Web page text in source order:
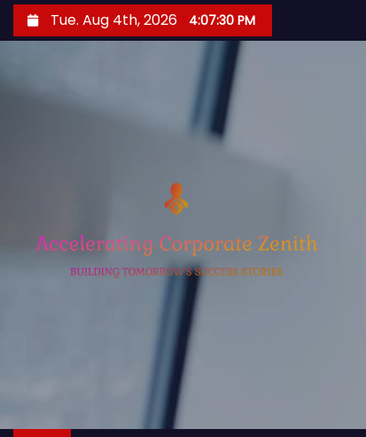
k
Tue. Aug 4th, 2026 4:07:31 PM